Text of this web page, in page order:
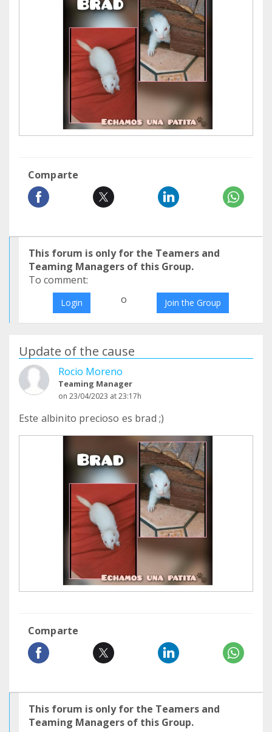
Comparte
This forum is only for the Teamers and
Teaming Managers of this Group.
To comment:
Login o Join the Group
Update of the cause
Rocio Moreno
Teaming Manager
on 23/04/2023 at 23:17h
Este albinito precioso es brad ;)
Comparte
This forum is only for the Teamers and
Teaming Managers of this Group.